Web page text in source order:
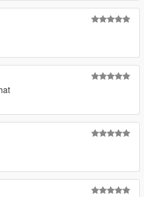
and ask if they require